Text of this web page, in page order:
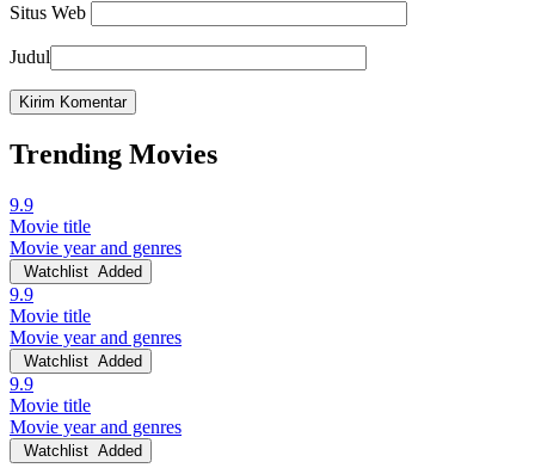
Situs Web
Judul
Trending Movies
9.9
Movie title
Movie year and genres
Watchlist Added
9.9
Movie title
Movie year and genres
Watchlist Added
9.9
Movie title
Movie year and genres
Watchlist Added